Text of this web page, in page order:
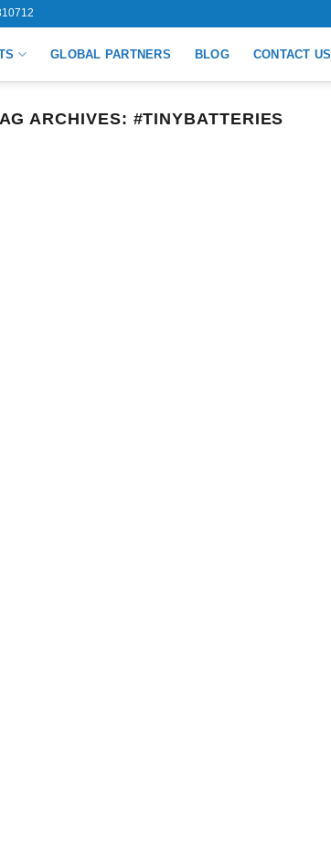
GLOBAL PARTNERS BLOG CONTACT US
ARCHIVES: #TINYBATTERIES